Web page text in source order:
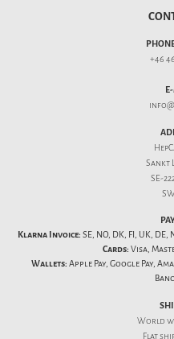
+46
Sankt
SE-
Klarna Invoice: SE, NO, DK, FI, UK,
Cards: Visa,
Wallets: Apple Pay, Google Pay,
World
Flat